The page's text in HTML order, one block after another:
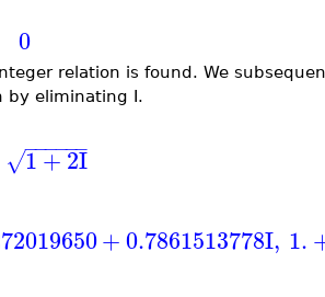
0
relation is found. We
by eliminating I.
1+2I
− −
−−−−
√
+0.7861513778I, 1.